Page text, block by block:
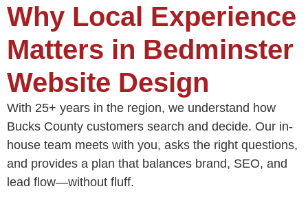
Why Local Experience
Matters in Bedminster
Website Design
With 25+ years in the region, we understand how
Bucks County customers search and decide. Our in-
house team meets with you, asks the right questions,
and provides a plan that balances brand, SEO, and
lead flow—without fluff.